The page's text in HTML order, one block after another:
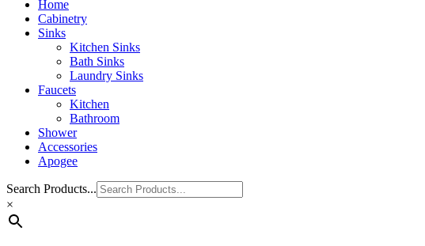
Home
Cabinetry
Sinks
Kitchen Sinks
Bath Sinks
Laundry Sinks
Faucets
Kitchen
Bathroom
Shower
Accessories
Apogee
Search Products...
×